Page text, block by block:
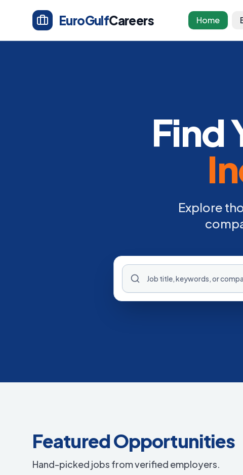
EuroGulfCareers Home
Find
Explore
Featured Opportunities
Hand-picked jobs from verified employers.